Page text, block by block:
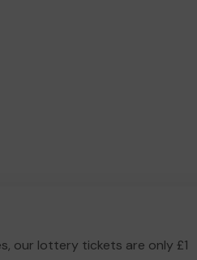
our lottery tickets are only £1